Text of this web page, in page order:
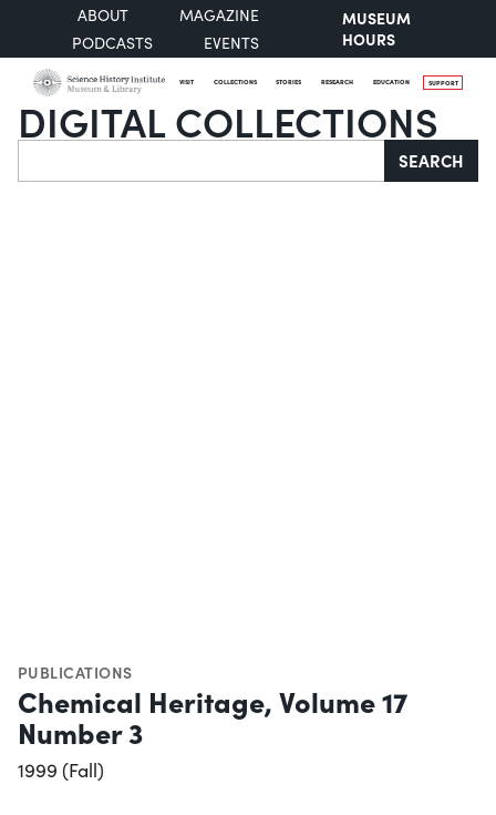
ABOUT
MAGAZINE
PODCASTS
EVENTS
MUSEUM
HOURS
VISIT COLLECTIONS STORIES RESEARCH EDUCATION SUPPORT
DIGITAL COLLECTIONS
Search SEARCH
PUBLICATIONS
Chemical Heritage, Volume 17
Number 3
1999 (Fall)